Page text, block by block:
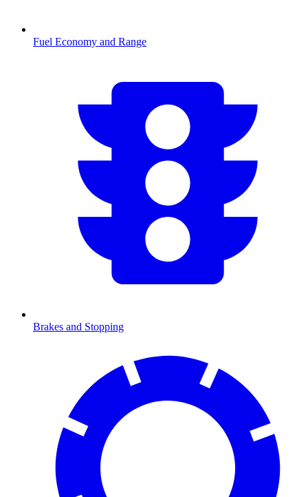
Fuel Economy and Range
Brakes and Stopping